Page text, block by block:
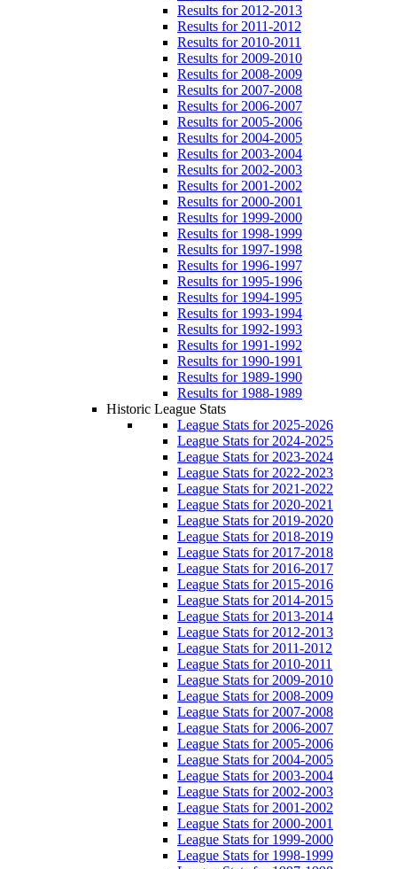
Results for 2012-2013
Results for 2011-2012
Results for 2010-2011
Results for 2009-2010
Results for 2008-2009
Results for 2007-2008
Results for 2006-2007
Results for 2005-2006
Results for 2004-2005
Results for 2003-2004
Results for 2002-2003
Results for 2001-2002
Results for 2000-2001
Results for 1999-2000
Results for 1998-1999
Results for 1997-1998
Results for 1996-1997
Results for 1995-1996
Results for 1994-1995
Results for 1993-1994
Results for 1992-1993
Results for 1991-1992
Results for 1990-1991
Results for 1989-1990
Results for 1988-1989
Historic League Stats
League Stats for 2025-2026
League Stats for 2024-2025
League Stats for 2023-2024
League Stats for 2022-2023
League Stats for 2021-2022
League Stats for 2020-2021
League Stats for 2019-2020
League Stats for 2018-2019
League Stats for 2017-2018
League Stats for 2016-2017
League Stats for 2015-2016
League Stats for 2014-2015
League Stats for 2013-2014
League Stats for 2012-2013
League Stats for 2011-2012
League Stats for 2010-2011
League Stats for 2009-2010
League Stats for 2008-2009
League Stats for 2007-2008
League Stats for 2006-2007
League Stats for 2005-2006
League Stats for 2004-2005
League Stats for 2003-2004
League Stats for 2002-2003
League Stats for 2001-2002
League Stats for 2000-2001
League Stats for 1999-2000
League Stats for 1998-1999